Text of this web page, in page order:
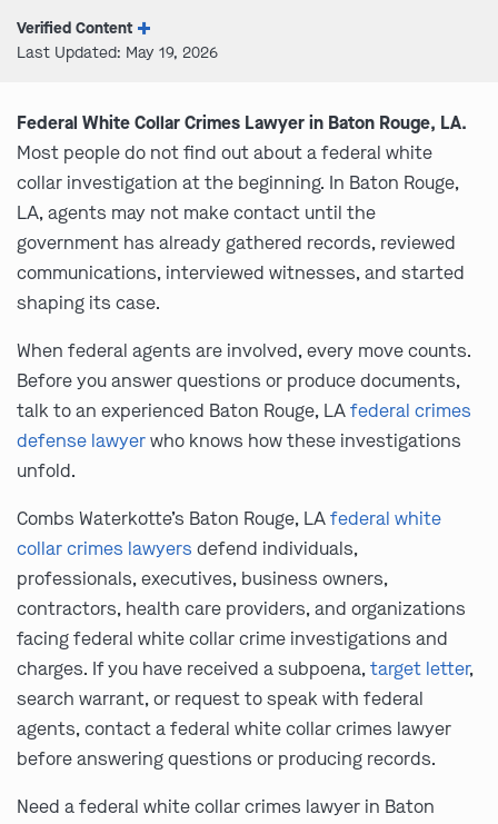
Verified Content
Last Updated: May 19, 2026
Federal White Collar Crimes Lawyer in Baton Rouge, LA.
Most people do not find out about a federal white
collar investigation at the beginning. In Baton Rouge,
LA, agents may not make contact until the
government has already gathered records, reviewed
communications, interviewed witnesses, and started
shaping its case.
When federal agents are involved, every move counts.
Before you answer questions or produce documents,
talk to an experienced Baton Rouge, LAfederal crimes
defense lawyerwho knows how these investigations
unfold.
Combs Waterkotte’s Baton Rouge, LAfederal white
collar crimes lawyers defend individuals,
professionals, executives, business owners,
contractors, health care providers, and organizations
facing federal white collar crime investigations and
charges. If you have received a subpoena,target letter,
search warrant, or request to speak with federal
agents, contact a federal white collar crimes lawyer
before answering questions or producing records.
Need a federal white collar crimes lawyer in Baton